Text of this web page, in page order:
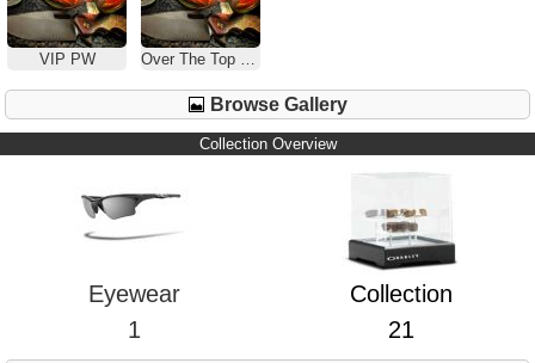
VIP PW Over The Top Black
Browse Gallery
Collection Overview
Eyewear
1
Collection
21